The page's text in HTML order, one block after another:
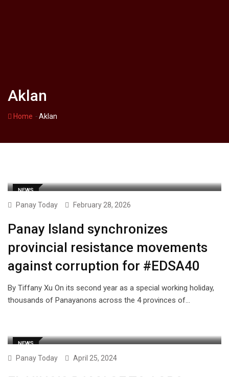
Aklan
Home -Aklan
NEWS
Panay Today February 28, 2026
Panay Island synchronizes
provincial resistance movements
against corruption for #EDSA40
By Tiffany Xu On its second year as a special working holiday,
thousands of Panayanons across the 4 provinces of…
NEWS
Panay Today April 25, 2024